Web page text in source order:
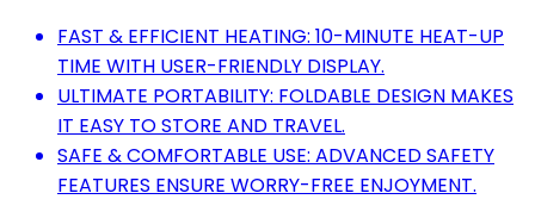
FAST & EFFICIENT HEATING: 10-MINUTE HEAT-UP
TIME WITH USER-FRIENDLY DISPLAY.
ULTIMATE PORTABILITY: FOLDABLE DESIGN MAKES
IT EASY TO STORE AND TRAVEL.
SAFE & COMFORTABLE USE: ADVANCED SAFETY
FEATURES ENSURE WORRY-FREE ENJOYMENT.